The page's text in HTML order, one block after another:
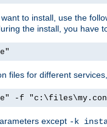
to install, use the
the install, you have
files for different
-f
except -k